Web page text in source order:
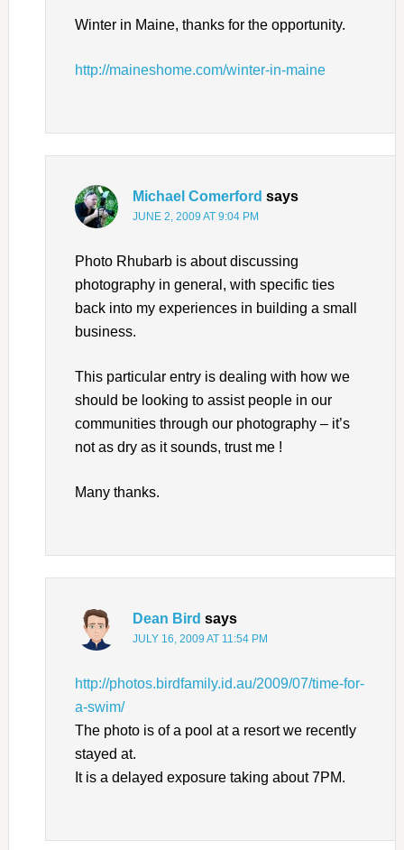
Winter in Maine, thanks for the opportunity.
http://maineshome.com/winter-in-maine
Michael Comerford says
JUNE 2, 2009 AT 9:04 PM
Photo Rhubarb is about discussing
photography in general, with specific ties
back into my experiences in building a small
business.
This particular entry is dealing with how we
should be looking to assist people in our
communities through our photography – it’s
not as dry as it sounds, trust me !
Many thanks.
Dean Bird says
JULY 16, 2009 AT 11:54 PM
http://photos.birdfamily.id.au/2009/07/time-for-
a-swim/
The photo is of a pool at a resort we recently
stayed at.
It is a delayed exposure taking about 7PM.